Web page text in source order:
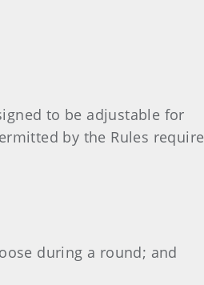
to be adjustable for
by the Rules require
during a round; and